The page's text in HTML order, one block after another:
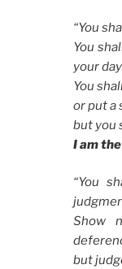
“You
You
your
You
or put a
but you
I am the
“You
Show
but